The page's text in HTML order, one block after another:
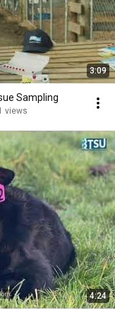
3:09
Sampling
views
4:24